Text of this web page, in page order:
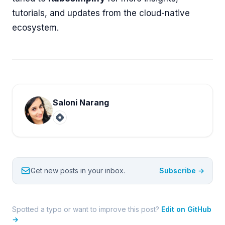
tutorials, and updates from the cloud-native
ecosystem.
Saloni Narang
Get new posts in your inbox. Subscribe →
Spotted a typo or want to improve this post? Edit on GitHub
→